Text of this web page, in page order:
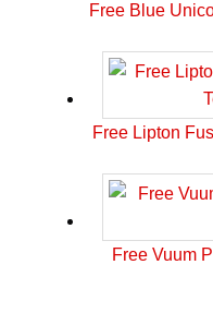
Free Blue
Free Lipton
Free Vuum